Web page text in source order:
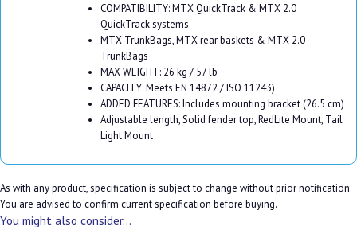
COMPATIBILITY: MTX QuickTrack & MTX 2.0
QuickTrack systems
MTX TrunkBags, MTX rear baskets & MTX 2.0
TrunkBags
MAX WEIGHT: 26 kg / 57 lb
CAPACITY: Meets EN 14872 / ISO 11243)
ADDED FEATURES: Includes mounting bracket (26.5 cm)
Adjustable length, Solid fender top, RedLite Mount, Tail
Light Mount
As with any product, specification is subject to change without prior notification.
You are advised to confirm current specification before buying.
You might also consider...